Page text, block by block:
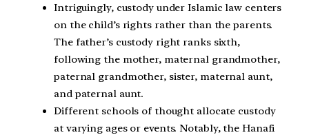
Intriguingly, custody under Islamic law centers
on the child’s rights rather than the parents.
The father’s custody right ranks sixth,
following the mother, maternal grandmother,
paternal grandmother, sister, maternal aunt,
and paternal aunt.
Different schools of thought allocate custody
at varying ages or events. Notably, the Hanafi